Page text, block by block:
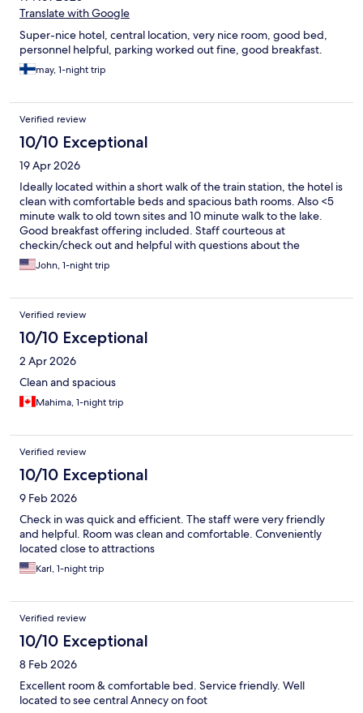
Translate with Google
Super-nice hotel, central location, very nice room, good bed,
personnel helpful, parking worked out fine, good breakfast.
may, 1-night trip
Verified review
10/10 Exceptional
19 Apr 2026
Ideally located within a short walk of the train station, the hotel is
clean with comfortable beds and spacious bath rooms. Also <5
minute walk to old town sites and 10 minute walk to the lake.
Good breakfast offering included. Staff courteous at
checkin/check out and helpful with questions about the
neighborhood. Highly recommend.
John, 1-night trip
Verified review
10/10 Exceptional
2 Apr 2026
Clean and spacious
Mahima, 1-night trip
Verified review
10/10 Exceptional
9 Feb 2026
Check in was quick and efficient. The staff were very friendly
and helpful. Room was clean and comfortable. Conveniently
located close to attractions
Karl, 1-night trip
Verified review
10/10 Exceptional
8 Feb 2026
Excellent room & comfortable bed. Service friendly. Well
located to see central Annecy on foot